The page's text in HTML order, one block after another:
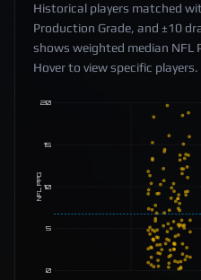
Historical players matched
Production Grade, and ±10
shows weighted median NFL
Hover to view specific players.
0
5
10
15
20
NFL PPG